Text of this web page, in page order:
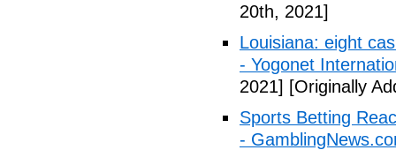
20th, 2021]
Louisiana: eight
- Yogonet
2021] [Originally
Sports Betting
-